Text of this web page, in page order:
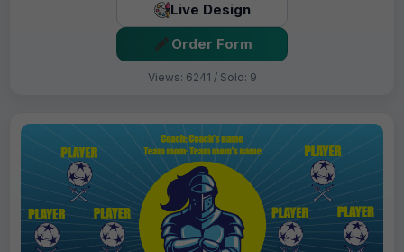
Live Design
Order Form
Views: 6241 / Sold: 9